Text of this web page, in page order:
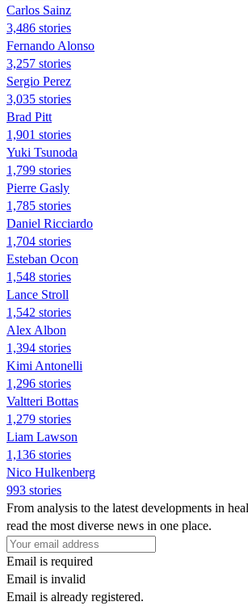
Carlos Sainz
3,486 stories
Fernando Alonso
3,257 stories
Sergio Perez
3,035 stories
Brad Pitt
1,901 stories
Yuki Tsunoda
1,799 stories
Pierre Gasly
1,785 stories
Daniel Ricciardo
1,704 stories
Esteban Ocon
1,548 stories
Lance Stroll
1,542 stories
Alex Albon
1,394 stories
Kimi Antonelli
1,296 stories
Valtteri Bottas
1,279 stories
Liam Lawson
1,136 stories
Nico Hulkenberg
993 stories
From analysis to the latest developments in
read the most diverse news in one place.
Email is required
Email is invalid
Email is already registered.